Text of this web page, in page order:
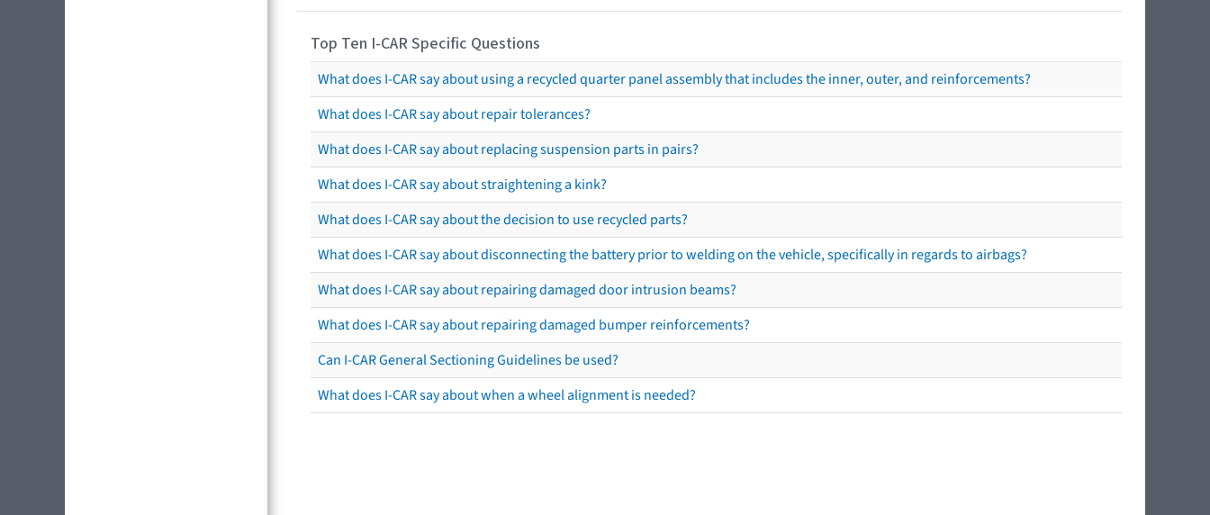
Top Ten I-CAR Specific Questions
What does I-CAR say about using a recycled quarter panel assembly that includes the inner, outer, and reinforcements?
What does I-CAR say about repair tolerances?
What does I-CAR say about replacing suspension parts in pairs?
What does I-CAR say about straightening a kink?
What does I-CAR say about the decision to use recycled parts?
What does I-CAR say about disconnecting the battery prior to welding on the vehicle, specifically in regards to airbags?
What does I-CAR say about repairing damaged door intrusion beams?
What does I-CAR say about repairing damaged bumper reinforcements?
Can I-CAR General Sectioning Guidelines be used?
What does I-CAR say about when a wheel alignment is needed?